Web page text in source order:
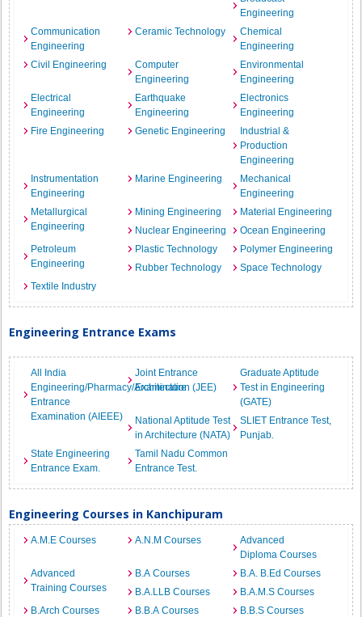
Engineering
Communication
Engineering
Ceramic Technology
Chemical
Engineering
Civil Engineering
Computer
Engineering
Environmental
Engineering
Electrical
Engineering
Earthquake
Engineering
Electronics
Engineering
Fire Engineering
Genetic Engineering
Industrial &
Production
Engineering
Instrumentation
Engineering
Marine Engineering
Mechanical
Engineering
Metallurgical
Engineering
Mining Engineering
Material Engineering
Nuclear Engineering
Ocean Engineering
Petroleum
Engineering
Plastic Technology
Polymer Engineering
Rubber Technology
Space Technology
Textile Industry
Engineering Entrance Exams
All India
Engineering/Pharmacy/Architecture
Entrance
Examination (AIEEE)
Joint Entrance
Examination (JEE)
Graduate Aptitude
Test in Engineering
(GATE)
National Aptitude Test
in Architecture (NATA)
SLIET Entrance Test,
Punjab.
State Engineering
Entrance Exam.
Tamil Nadu Common
Entrance Test.
Engineering Courses in Kanchipuram
A.M.E Courses A.N.M Courses
Advanced
Diploma Courses
Advanced
Training Courses
B.A Courses
B.A. B.Ed Courses
B.A.LLB Courses
B.A.M.S Courses
B.Arch Courses
B.B.A Courses
B.B.S Courses